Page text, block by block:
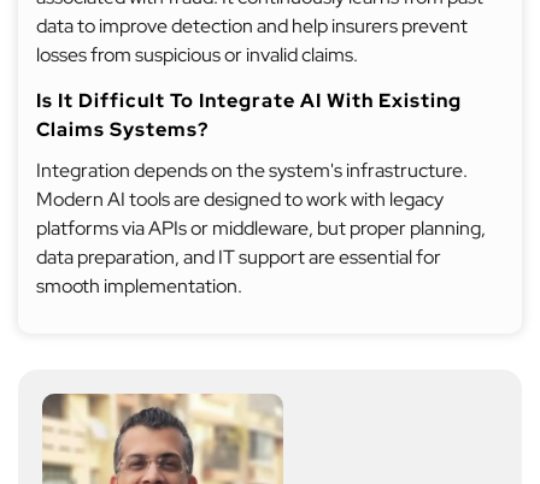
data to improve detection and help insurers prevent
losses from suspicious or invalid claims.
Is It Difficult To Integrate AI With Existing
Claims Systems?
Integration depends on the system's infrastructure.
Modern AI tools are designed to work with legacy
platforms via APIs or middleware, but proper planning,
data preparation, and IT support are essential for
smooth implementation.